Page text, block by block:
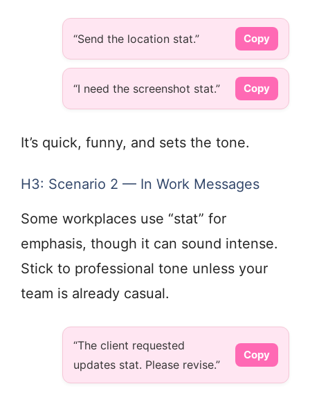
“Send the location stat.” Copy
“I need the screenshot stat.” Copy
It’s quick, funny, and sets the tone.
H3: Scenario 2 — In Work Messages
Some workplaces use “stat” for
emphasis, though it can sound intense.
Stick to professional tone unless your
team is already casual.
“The client requested
updates stat. Please revise.”
Copy